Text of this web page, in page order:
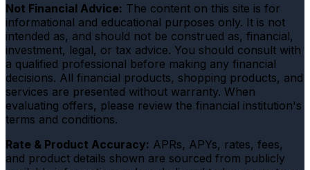
Not Financial Advice: The content on this site is for
informational and educational purposes only. It is not
intended as, and should not be construed as, financial,
investment, legal, or tax advice. You should consult with
a qualified professional before making any financial
decisions. All financial products, shopping products, and
services are presented without warranty. When
evaluating offers, please review the financial institution's
terms and conditions.
Rate & Product Accuracy: APRs, APYs, rates, fees,
and product details shown are sourced from publicly